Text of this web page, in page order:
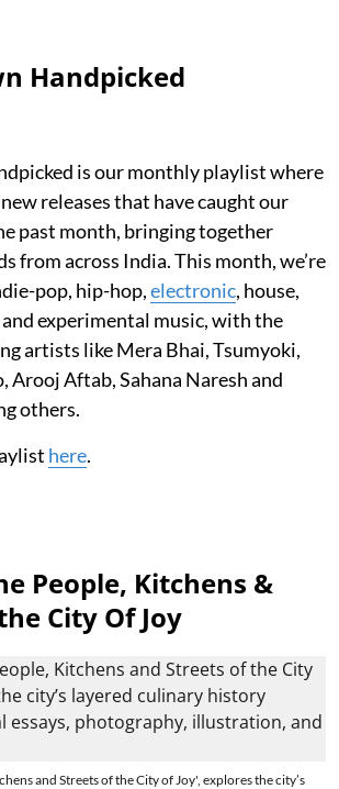
Handpicked
is our monthly playlist where
releases that have caught our
past month, bringing together
from across India. This month, we’re
pop, hip-hop,electronic, house,
experimental music, with the
artists like Mera Bhai, Tsumyoki,
Arooj Aftab, Sahana Naresh and
others.
here.
People, Kitchens &
City Of Joy
and Streets of the City of Joy', explores the city’s